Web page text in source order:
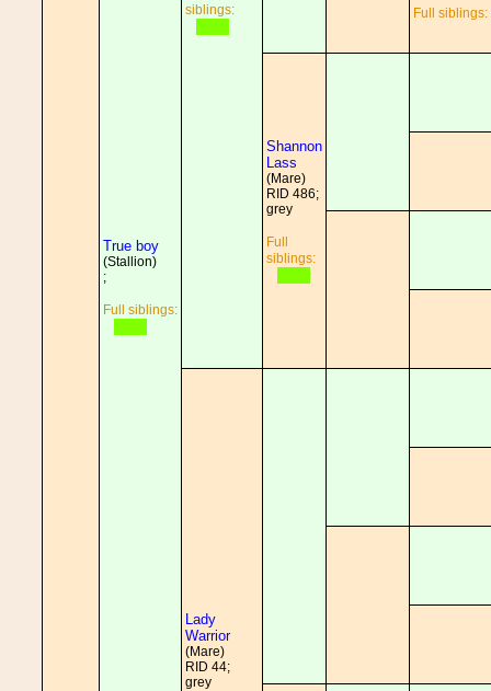
True boy
(Stallion)
;
Full siblings:
siblings:
Full siblings:
Shannon
Lass
(Mare)
RID 486;
grey
Full
siblings:
Lady
Warrior
(Mare)
RID 44;
grey